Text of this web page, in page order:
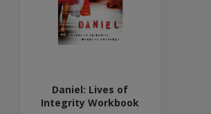
Daniel: Lives of
Integrity Workbook